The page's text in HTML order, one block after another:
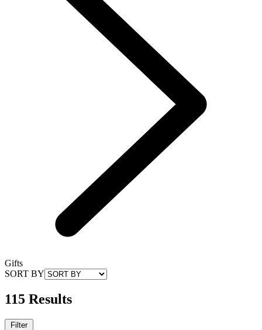
Gifts
SORT BY
115 Results
Filter